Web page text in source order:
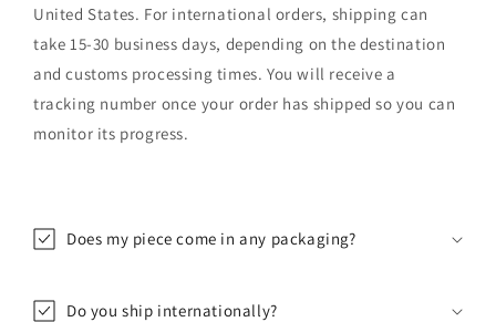
United States. For international orders, shipping can
take 15-30 business days, depending on the destination
and customs processing times. You will receive a
tracking number once your order has shipped so you can
monitor its progress.
Does my piece come in any packaging?
Do you ship internationally?